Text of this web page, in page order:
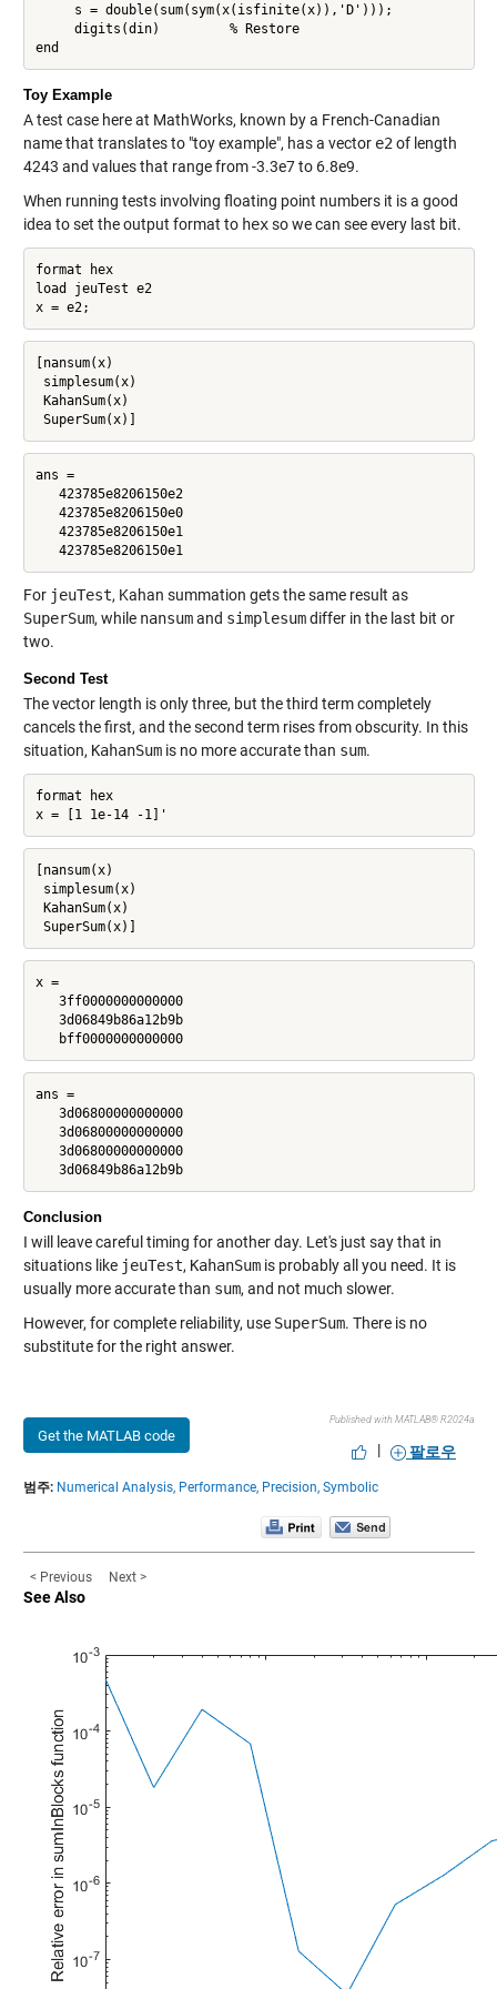
     s = double(sum(sym(x(isfinite(x)),'D')));
     digits(din)         % Restore
end
Toy Example
A test case here at MathWorks, known by a French-Canadian
name that translates to "toy example", has a vector e2of length
4243 and values that range from -3.3e7 to 6.8e9.
When running tests involving floating point numbers it is a good
idea to set the output format to hexso we can see every last bit.
format hex
load jeuTest e2
x = e2;
[nansum(x)
simplesum(x)
KahanSum(x)
SuperSum(x)]
ans =
   423785e8206150e2
   423785e8206150e0
   423785e8206150e1
   423785e8206150e1
For jeuTest, Kahan summation gets the same result as
SuperSum, while nansumand simplesumdiffer in the last bit or
two.
Second Test
The vector length is only three, but the third term completely
cancels the first, and the second term rises from obscurity. In this
situation, KahanSumis no more accurate than sum.
format hex
x = [1 1e-14 -1]'
[nansum(x)
simplesum(x)
KahanSum(x)
SuperSum(x)]
x =
   3ff0000000000000
   3d06849b86a12b9b
   bff0000000000000
ans =
   3d06800000000000
   3d06800000000000
   3d06800000000000
   3d06849b86a12b9b
Conclusion
I will leave careful timing for another day. Let's just say that in
situations like jeuTest, KahanSumis probably all you need. It is
usually more accurate than sum, and not much slower.
However, for complete reliability, use SuperSum. There is no
substitute for the right answer.
Get the MATLAB code
Published with MATLAB® R2024a
| 팔로우
범주: Numerical Analysis, Performance, Precision, Symbolic
< Previous Next >
See Also